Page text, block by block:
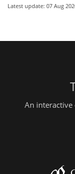
Latest update: 07 Aug
An interactive